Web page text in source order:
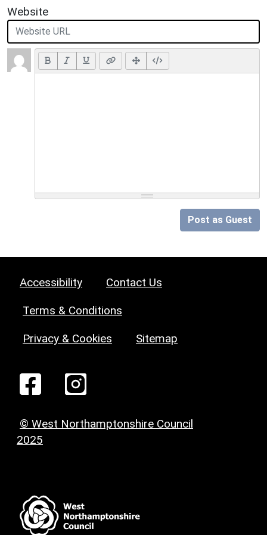
Website
Post as Guest
Accessibility Contact Us
Terms & Conditions
Privacy & Cookies Sitemap
© West Northamptonshire Council
2025